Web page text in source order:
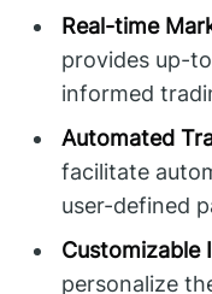
Real-time
provides up-
informed
Automated
facilitate
user-defined
Customizable
personalize